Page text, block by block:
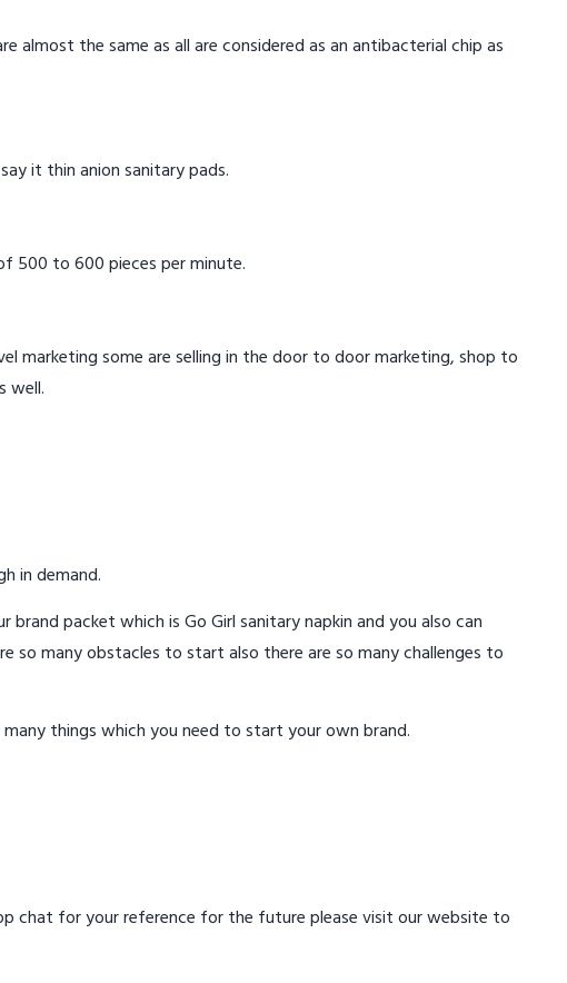
the same as all are considered as an antibacterial chip as
it thin anion sanitary pads.
500 to 600 pieces per minute.
marketing some are selling in the door to door marketing, shop to
well.
in demand.
packet which is Go Girl sanitary napkin and you also can
so many obstacles to start also there are so many challenges to
things which you need to start your own brand.
chat for your reference for the future please visit our website to